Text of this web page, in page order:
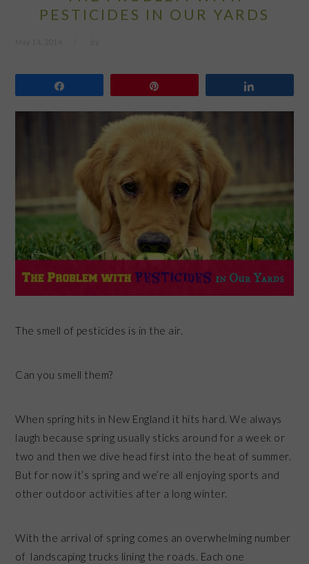
PESTICIDES IN OUR YARDS
The smell of pesticides is in the air.
Can you smell them?
When spring hits in New England it hits hard. We always
laugh because spring usually sticks around for a week or
two and then we dive head first into the heat of summer.
But for now it’s spring and we’re all enjoying sports and
other outdoor activities after a long winter.
With the arrival of spring comes an overwhelming number
of landscaping trucks lining the roads. Each one